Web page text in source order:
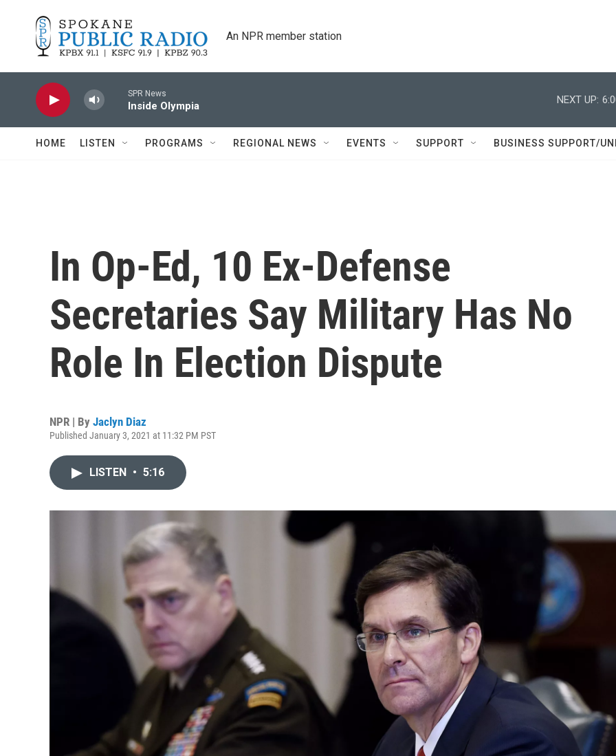
An NPR member station
SPR News
Inside Olympia
NEXT UP:
HOME LISTEN PROGRAMS REGIONAL NEWS EVENTS SUPPORT BUSINESS SUPPORT/
In Op-Ed, 10 Ex-Defense
Secretaries Say Military Has No
Role In Election Dispute
NPR | By Jaclyn Diaz
Published January 3, 2021 at 11:32 PM PST
LISTEN • 5:16